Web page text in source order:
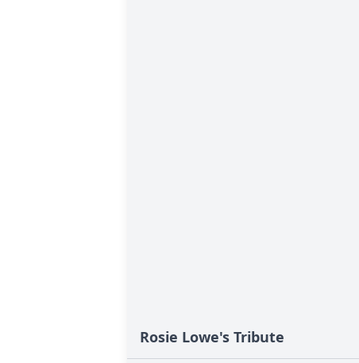
Rosie Lowe's Tribute